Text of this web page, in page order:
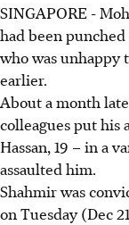
SINGAPORE -
had been
who was unhappy
earlier.
About a month
colleagues put his
Hassan, 19 – in a
assaulted him.
Shahmir was
on Tuesday (Dec